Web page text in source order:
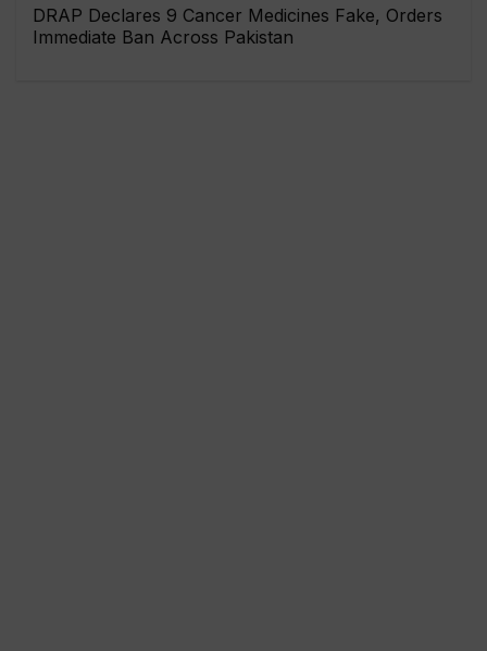
DRAP Declares 9 Cancer Medicines Fake, Orders
Immediate Ban Across Pakistan